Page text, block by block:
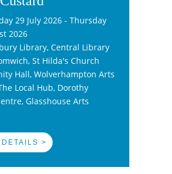
29 July 2026 - Thursday
2026
Library, Central Library
St Hilda's Church
Hall, Wolverhampton Arts
Local Hub, Dorothy
Glasshouse Arts
DETAILS >